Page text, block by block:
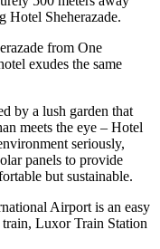
Hotel Sheherazade.
from One
exudes the same
by a lush garden that
meets the eye – Hotel
seriously,
panels to provide
but sustainable.
Airport is an easy
Luxor Train Station